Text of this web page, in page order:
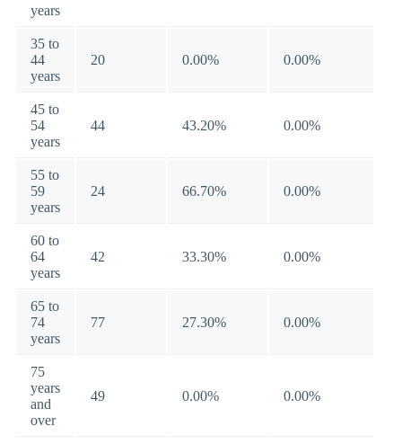
years
35 to
44
years
20 0.00% 0.00%
45 to
54
years
44 43.20% 0.00%
55 to
59
years
24 66.70% 0.00%
60 to
64
years
42 33.30% 0.00%
65 to
74
years
77 27.30% 0.00%
75
years
and
over
49 0.00% 0.00%